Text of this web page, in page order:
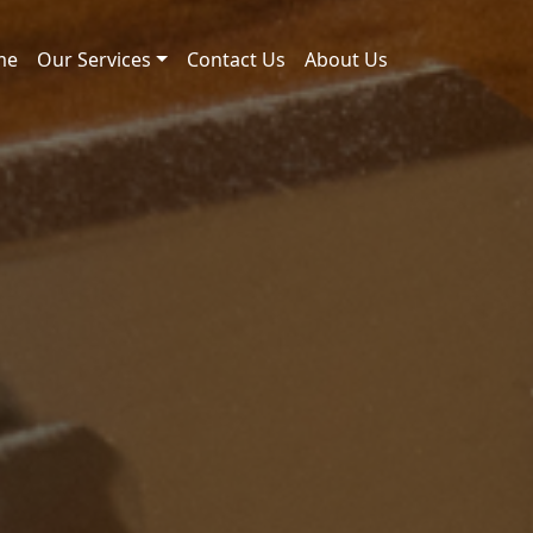
Our Services Contact Us About Us